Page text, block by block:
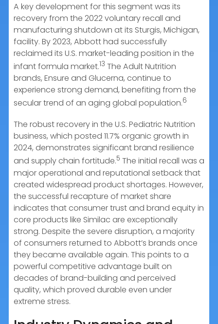
A key development for this segment was its
recovery from the 2022 voluntary recall and
manufacturing shutdown at its Sturgis, Michigan,
facility. By 2023, Abbott had successfully
reclaimed its U.S. market-leading position in the
infant formula market.13 The Adult Nutrition
brands, Ensure and Glucerna, continue to
experience strong demand, benefiting from the
secular trend of an aging global population.6
The robust recovery in the U.S. Pediatric Nutrition
business, which posted 11.7% organic growth in
2024, demonstrates significant brand resilience
and supply chain fortitude.5 The initial recall was a
major operational and reputational setback that
created widespread product shortages. However,
the successful recapture of market share
indicates that consumer trust and brand equity in
core products like Similac are exceptionally
strong. Despite the severe disruption, a majority
of consumers returned to Abbott’s brands once
they became available again. This points to a
powerful competitive advantage built on
decades of brand-building and perceived
quality, which proved durable even under
extreme stress.